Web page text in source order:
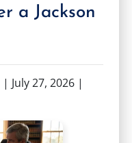
a Jackson
| July 27, 2026 |